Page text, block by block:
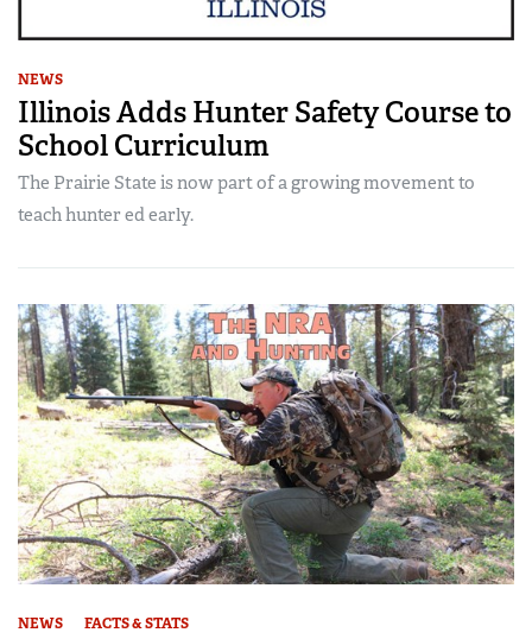
NEWS
Illinois Adds Hunter Safety Course to
School Curriculum
The Prairie State is now part of a growing movement to
teach hunter ed early.
NEWS FACTS & STATS